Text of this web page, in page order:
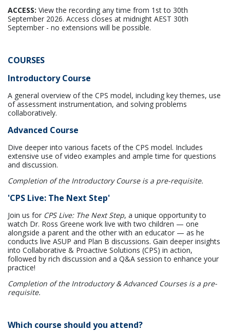
ACCESS: View the recording any time from 1st to 30th
September 2026. Access closes at midnight AEST 30th
September - no extensions will be possible.
COURSES
Introductory Course
A general overview of the CPS model, including key themes, use
of assessment instrumentation, and solving problems
collaboratively.
Advanced Course
Dive deeper into various facets of the CPS model. Includes
extensive use of video examples and ample time for questions
and discussion.
Completion of the Introductory Course is a pre-requisite.
'CPS Live: The Next Step'
Join us for CPS Live: The Next Step, a unique opportunity to
watch Dr. Ross Greene work live with two children — one
alongside a parent and the other with an educator — as he
conducts live ASUP and Plan B discussions. Gain deeper insights
into Collaborative & Proactive Solutions (CPS) in action,
followed by rich discussion and a Q&A session to enhance your
practice!
Completion of the Introductory & Advanced Courses is a pre-
requisite.
Which course should you attend?